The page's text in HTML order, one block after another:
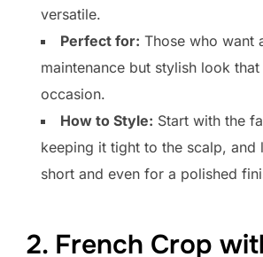
versatile.
Perfect for: Those who want
maintenance but stylish look
occasion.
How to Style: Start with the
keeping it tight to the scalp, and
short and even for a polished
2. French Crop